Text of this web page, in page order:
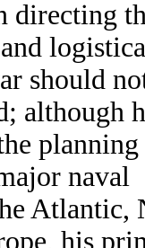
directing
should
although
planning
naval
Atlantic,
his